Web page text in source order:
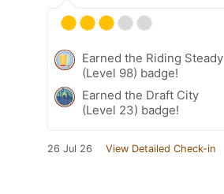
Earned the Riding Steady
(Level 98) badge!
Earned the Draft City
(Level 23) badge!
26 Jul 26 View Detailed Check-in